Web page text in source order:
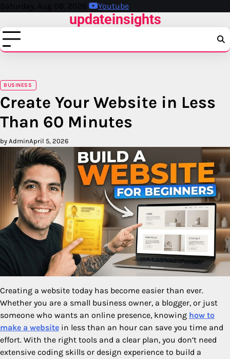
Skip
content
Saturday, Aug 08, 2026 Youtube
updateinsights
BUSINESS
Create Your Website in Less
Than 60 Minutes
by AdminApril 5, 2026
Creating a website today has become easier than ever.
Whether you are a small business owner, a blogger, or just
someone who wants an online presence, knowing how to
make a website in less than an hour can save you time and
effort. With the right tools and a clear plan, you don’t need
extensive coding skills or design experience to build a